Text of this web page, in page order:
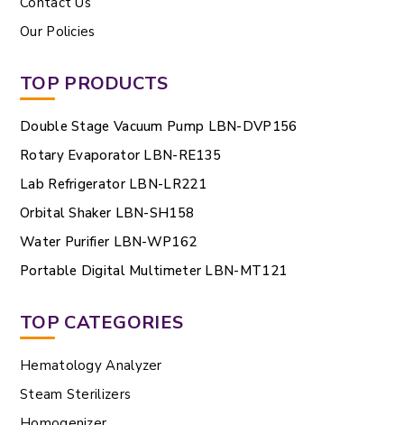
Our Policies
TOP PRODUCTS
Double Stage Vacuum Pump LBN-DVP156
Rotary Evaporator LBN-RE135
Lab Refrigerator LBN-LR221
Orbital Shaker LBN-SH158
Water Purifier LBN-WP162
Portable Digital Multimeter LBN-MT121
TOP CATEGORIES
Hematology Analyzer
Steam Sterilizers